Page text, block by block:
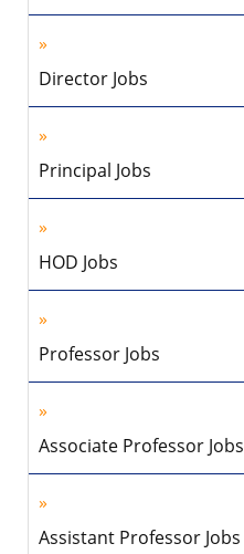
Director Jobs
Principal Jobs
HOD Jobs
Professor Jobs
Associate Professor Jobs
Assistant Professor Jobs